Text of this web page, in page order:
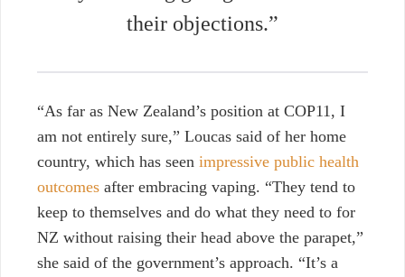
their objections.”
“As far as New Zealand’s position at COP11, I
am not entirely sure,” Loucas said of her home
country, which has seen impressive public health
outcomes after embracing vaping. “They tend to
keep to themselves and do what they need to for
NZ without raising their head above the parapet,”
she said of the government’s approach. “It’s a